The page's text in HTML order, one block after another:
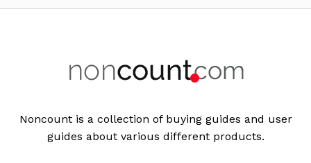
Noncount is a collection of buying guides and user
guides about various different products.